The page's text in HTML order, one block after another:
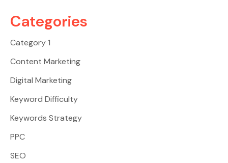
Categories
Category 1
Content Marketing
Digital Marketing
Keyword Difficulty
Keywords Strategy
PPC
SEO